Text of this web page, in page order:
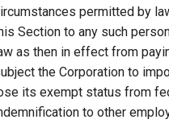
permitted by
Section to any such
as then in effect from
the Corporation to
its exempt status from
to other